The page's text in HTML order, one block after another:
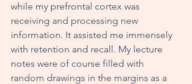
while my prefrontal cortex was
receiving and processing new
information. It assisted me immensely
with retention and recall. My lecture
notes were of course filled with
random drawings in the margins as a